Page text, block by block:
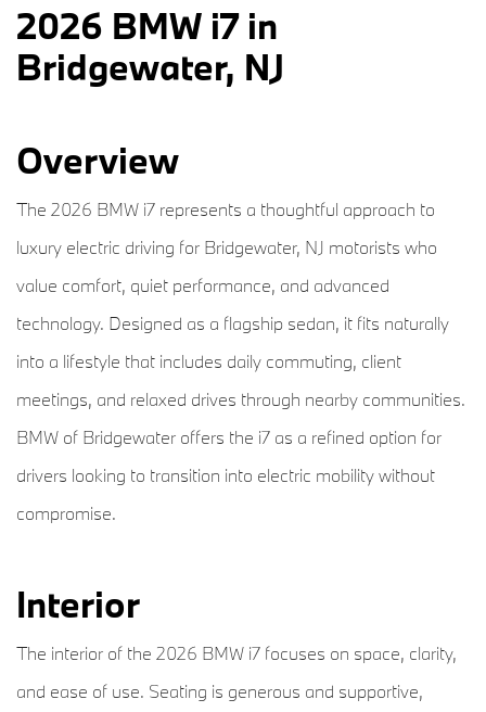
2026 BMW i7 in
Bridgewater, NJ
Overview
The 2026 BMW i7 represents a thoughtful approach to
luxury electric driving for Bridgewater, NJ motorists who
value comfort, quiet performance, and advanced
technology. Designed as a flagship sedan, it fits naturally
into a lifestyle that includes daily commuting, client
meetings, and relaxed drives through nearby communities.
BMW of Bridgewater offers the i7 as a refined option for
drivers looking to transition into electric mobility without
compromise.
Interior
The interior of the 2026 BMW i7 focuses on space, clarity,
and ease of use. Seating is generous and supportive,